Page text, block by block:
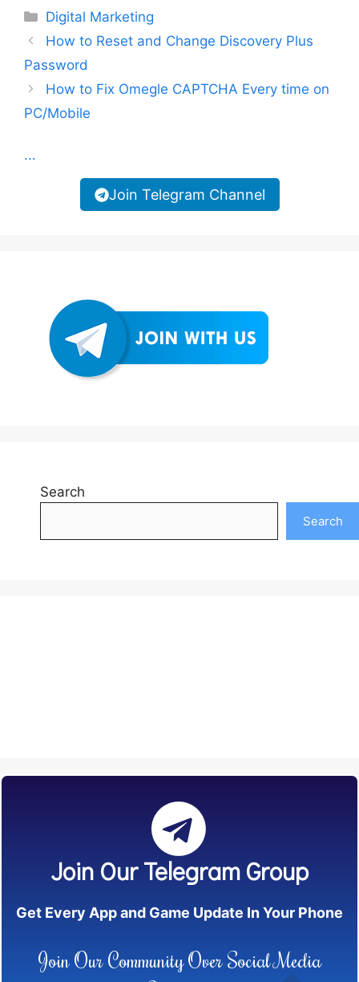
Categories
Digital Marketing
How to Reset and Change Discovery Plus
Password
How to Fix Omegle CAPTCHA Every time on
PC/Mobile
...
Join Telegram Channel
Search
Search
Join Our Telegram Group
Get Every App and Game Update In Your Phone
Join Our Community Over Social Media